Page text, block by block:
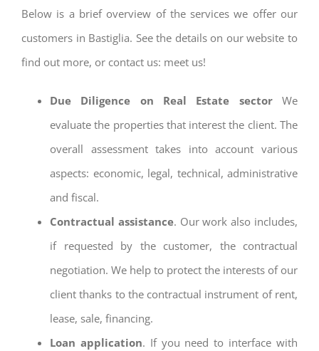
Below is a brief overview of the services we offer our
customers in Bastiglia. See the details on our website to
find out more, or contact us: meet us!
Due Diligence on Real Estate sector We
evaluate the properties that interest the client. The
overall assessment takes into account various
aspects: economic, legal, technical, administrative
and fiscal.
Contractual assistance. Our work also includes,
if requested by the customer, the contractual
negotiation. We help to protect the interests of our
client thanks to the contractual instrument of rent,
lease, sale, financing.
Loan application. If you need to interface with